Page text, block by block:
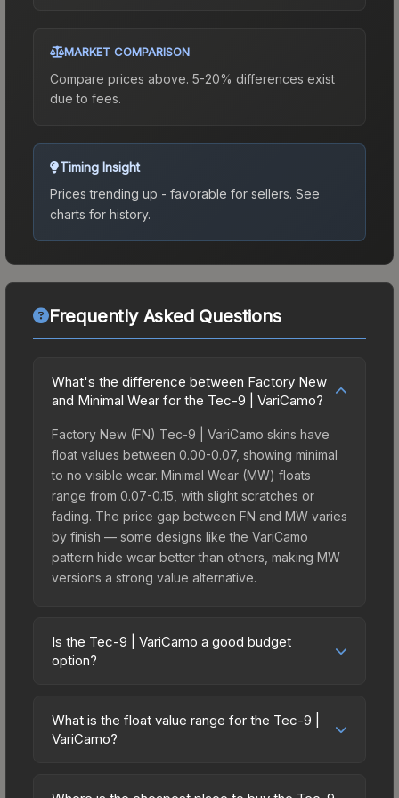
MARKET COMPARISON
Compare prices above. 5-20% differences exist
due to fees.
Timing Insight
Prices trending up - favorable for sellers. See
charts for history.
Frequently Asked Questions
What's the difference between Factory New
and Minimal Wear for the Tec-9 | VariCamo?
Factory New (FN) Tec-9 | VariCamo skins have
float values between 0.00-0.07, showing minimal
to no visible wear. Minimal Wear (MW) floats
range from 0.07-0.15, with slight scratches or
fading. The price gap between FN and MW varies
by finish — some designs like the VariCamo
pattern hide wear better than others, making MW
versions a strong value alternative.
Is the Tec-9 | VariCamo a good budget
option?
friendly choice. Priced affordably, it offers the
VariCamo aesthetic without breaking the bank.
What is the float value range for the Tec-9 |
VariCamo?
on a scale from 0.00 (perfect) to 1.00 (maximum